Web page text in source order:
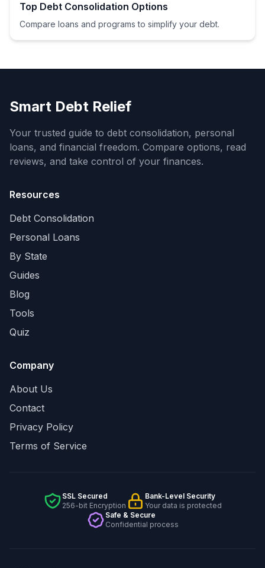
Top Debt Consolidation Options
Compare loans and programs to simplify your debt.
Smart Debt Relief
Your trusted guide to debt consolidation, personal
loans, and financial freedom. Compare options, read
reviews, and take control of your finances.
Resources
Debt Consolidation
Personal Loans
By State
Guides
Blog
Tools
Quiz
Company
About Us
Contact
Privacy Policy
Terms of Service
SSL Secured
256-bit Encryption
Bank-Level Security
Your data is protected
Safe & Secure
Confidential process